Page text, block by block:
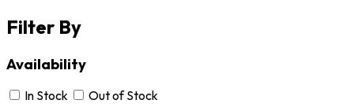
Filter By
Availability
In Stock Out of Stock